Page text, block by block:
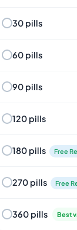
30 pills
60 pills
90 pills
120 pills
180 pills Free
270 pills Free
360 pills Best